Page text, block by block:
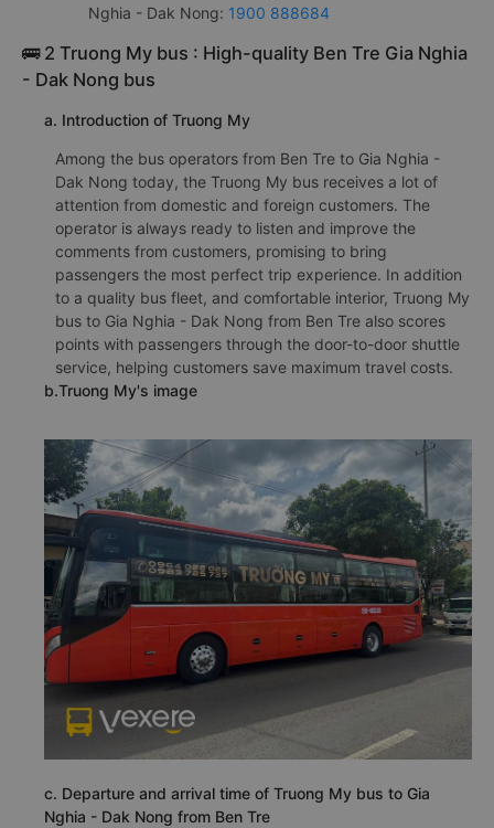
Nghia - Dak Nong: 1900 888684
🚌 2 Truong My bus : High-quality Ben Tre Gia Nghia
- Dak Nong bus
a. Introduction of Truong My
Among the bus operators from Ben Tre to Gia Nghia -
Dak Nong today, the Truong My bus receives a lot of
attention from domestic and foreign customers. The
operator is always ready to listen and improve the
comments from customers, promising to bring
passengers the most perfect trip experience. In addition
to a quality bus fleet, and comfortable interior, Truong My
bus to Gia Nghia - Dak Nong from Ben Tre also scores
points with passengers through the door-to-door shuttle
service, helping customers save maximum travel costs.
b.Truong My's image
c. Departure and arrival time of Truong My bus to Gia
Nghia - Dak Nong from Ben Tre